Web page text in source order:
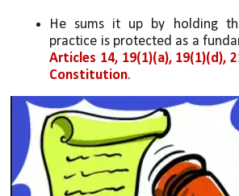
He sums it up by holding
Articles 14, 19(1)(a), 19(1)(d),
Constitution.